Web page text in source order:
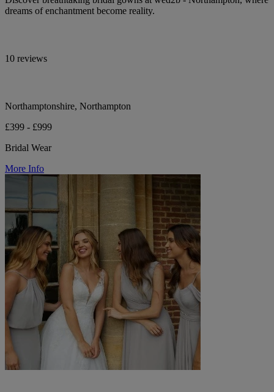
dreams of enchantment become reality.
10 reviews
Northamptonshire, Northampton
£399 - £999
Bridal Wear
More Info